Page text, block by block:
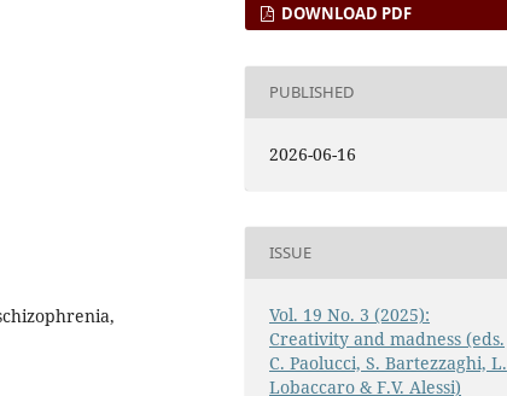
DOWNLOAD PDF
PUBLISHED
2026-06-16
ISSUE
Vol. 19 No. 3 (2025):
Creativity and madness (eds.
C. Paolucci, S. Bartezzaghi, L.
Lobaccaro & F.V. Alessi)